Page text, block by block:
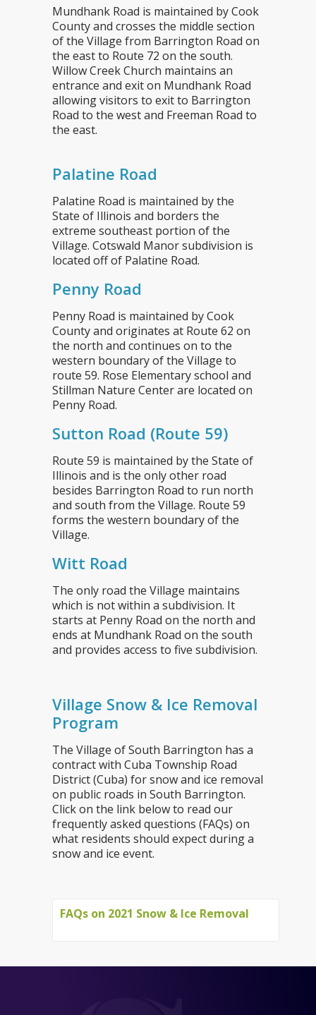
Mundhank Road is maintained by Cook
County and crosses the middle section
of the Village from Barrington Road on
the east to Route 72 on the south.
Willow Creek Church maintains an
entrance and exit on Mundhank Road
allowing visitors to exit to Barrington
Road to the west and Freeman Road to
the east.
Palatine Road
Palatine Road is maintained by the
State of Illinois and borders the
extreme southeast portion of the
Village. Cotswald Manor subdivision is
located off of Palatine Road.
Penny Road
Penny Road is maintained by Cook
County and originates at Route 62 on
the north and continues on to the
western boundary of the Village to
route 59. Rose Elementary school and
Stillman Nature Center are located on
Penny Road.
Sutton Road (Route 59)
Route 59 is maintained by the State of
Illinois and is the only other road
besides Barrington Road to run north
and south from the Village. Route 59
forms the western boundary of the
Village.
Witt Road
The only road the Village maintains
which is not within a subdivision. It
starts at Penny Road on the north and
ends at Mundhank Road on the south
and provides access to five subdivision.
Village Snow & Ice Removal
Program
The Village of South Barrington has a
contract with Cuba Township Road
District (Cuba) for snow and ice removal
on public roads in South Barrington.
Click on the link below to read our
frequently asked questions (FAQs) on
what residents should expect during a
snow and ice event.
FAQs on 2021 Snow & Ice Removal